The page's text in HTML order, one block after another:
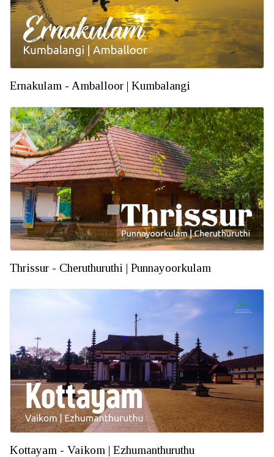
Ernakulam - Amballoor | Kumbalangi
Thrissur - Cheruthuruthi | Punnayoorkulam
Kottayam - Vaikom | Ezhumanthuruthu